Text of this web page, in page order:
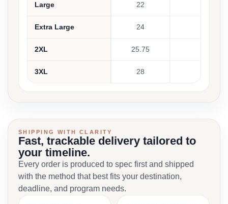
Large 22
Extra Large 24
2XL 25.75
3XL 28
SHIPPING WITH CLARITY
Fast, trackable delivery tailored to
your timeline.
Every order is produced to spec first and shipped
with the method that best fits your destination,
deadline, and program needs.